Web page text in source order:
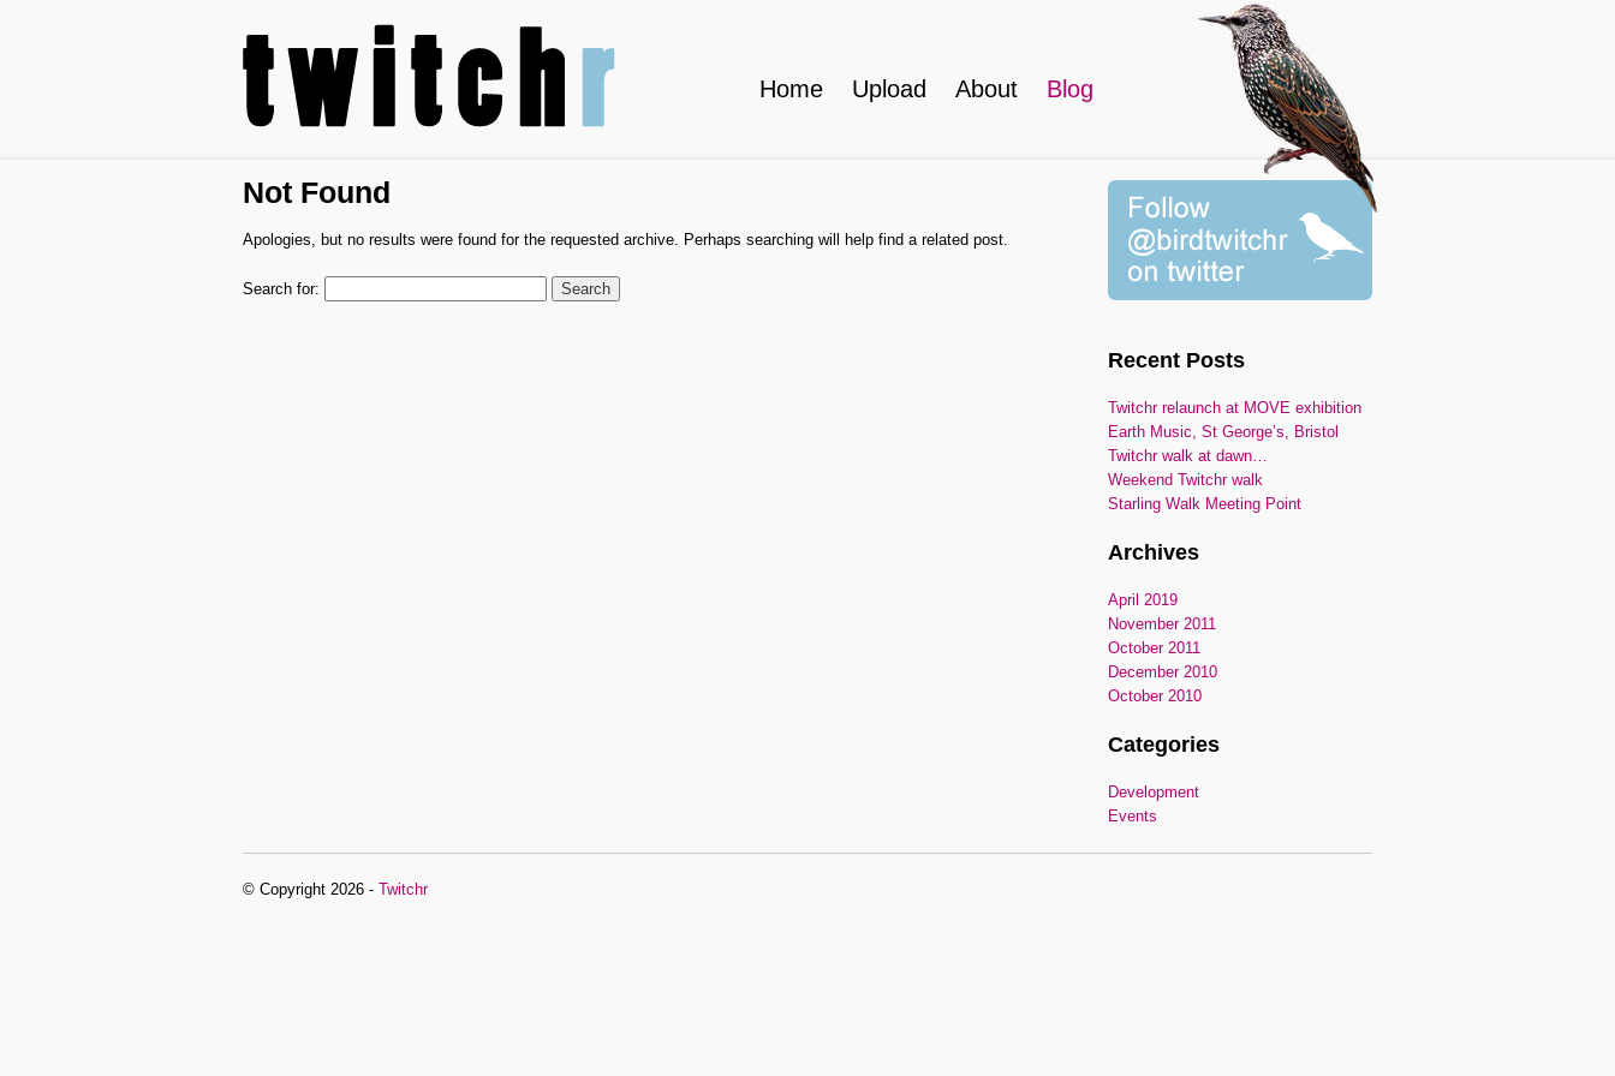
Home Upload About Blog
Not Found
Apologies, but no results were found for the requested archive. Perhaps searching will help find a related post.
Search for:
Recent Posts
Twitchr relaunch at MOVE exhibition
Earth Music, St George’s, Bristol
Twitchr walk at dawn…
Weekend Twitchr walk
Starling Walk Meeting Point
Archives
April 2019
November 2011
October 2011
December 2010
October 2010
Categories
Development
Events
© Copyright 2026 - Twitchr